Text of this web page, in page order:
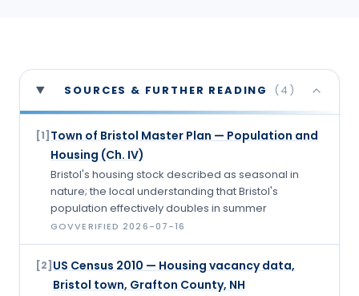
SOURCES & FURTHER READING ( 4 )
[1] Town of Bristol Master Plan — Population and
Housing (Ch. IV)
Bristol's housing stock described as seasonal in
nature; the local understanding that Bristol's
population effectively doubles in summer
GOVVERIFIED2026-07-16
[2] US Census 2010 — Housing vacancy data,
Bristol town, Grafton County, NH